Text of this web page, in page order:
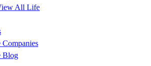
All Life
Companies
Blog